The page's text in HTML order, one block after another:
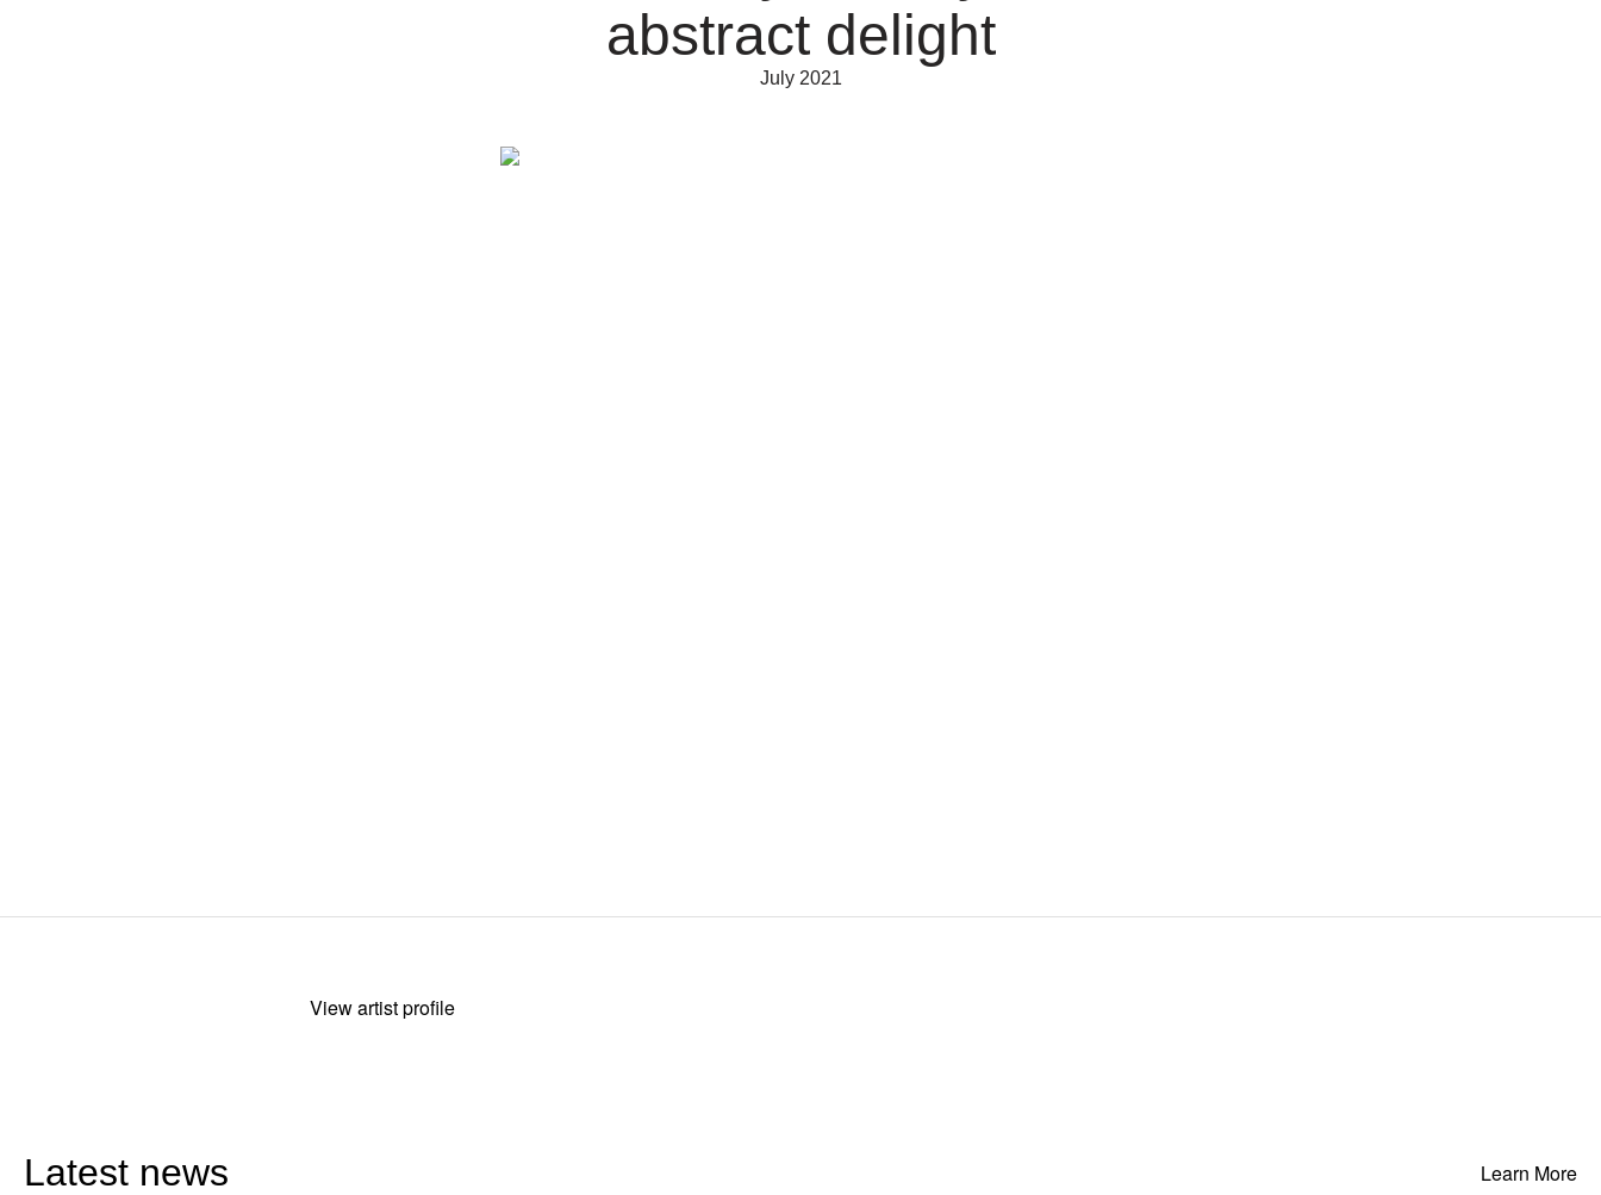
abstract delight
July 2021
View artist profile
Latest news Learn More